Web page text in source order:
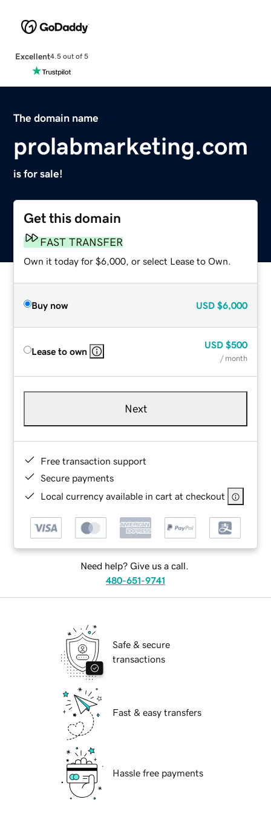
Excellent4.5 out of 5
The domain name
prolabmarketing.com
is for sale!
Get this domain
FAST TRANSFER
Own it today for $6,000, or select Lease to Own.
Buy now USD $6,000
Lease to own
USD $500
/ month
Next
Free transaction support
Secure payments
Local currency available in cart at checkout
Need help? Give us a call.
480-651-9741
Safe & secure
transactions
Fast & easy transfers
Hassle free payments